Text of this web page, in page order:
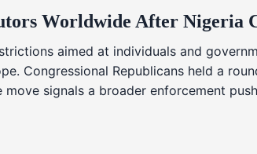
Worldwide After Nigeria
aimed at individuals and
Congressional Republicans held a
signals a broader enforcement